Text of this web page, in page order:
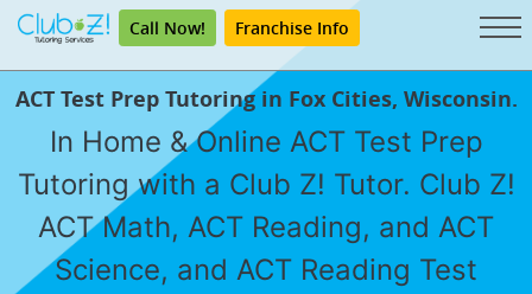
Call Now! Franchise Info
ACT Test Prep Tutoring in Fox Cities, Wisconsin.
In Home & Online ACT Test Prep
Tutoring with a Club Z! Tutor. Club Z!
ACT Math, ACT Reading, and ACT
Science, and ACT Reading Test